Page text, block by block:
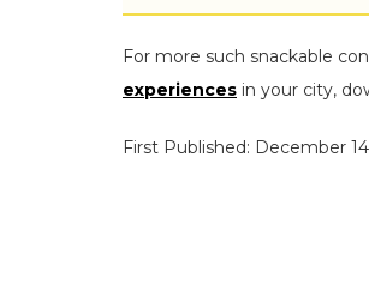
For more such snackable
experiences in your city,
First Published: December